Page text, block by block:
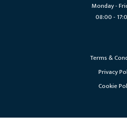
Monday -
08:00 -
Terms &
Privacy
Cookie